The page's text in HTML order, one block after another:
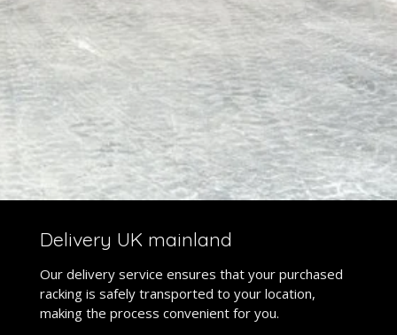
Delivery UK mainland
Our delivery service ensures that your purchased
racking is safely transported to your location,
making the process convenient for you.